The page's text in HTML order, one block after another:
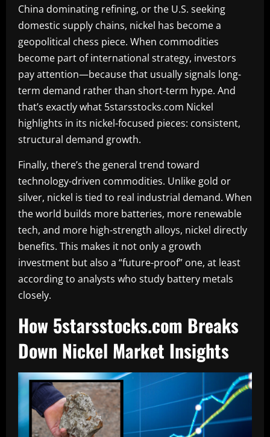
China dominating refining, or the U.S. seeking
domestic supply chains, nickel has become a
geopolitical chess piece. When commodities
become part of international strategy, investors
pay attention—because that usually signals long-
term demand rather than short-term hype. And
that’s exactly what 5starsstocks.com Nickel
highlights in its nickel-focused pieces: consistent,
structural demand growth.
Finally, there’s the general trend toward
technology-driven commodities. Unlike gold or
silver, nickel is tied to real industrial demand. When
the world builds more batteries, more renewable
tech, and more high-strength alloys, nickel directly
benefits. This makes it not only a growth
investment but also a “future-proof” one, at least
according to analysts who study battery metals
closely.
How 5starsstocks.com Breaks
Down Nickel Market Insights